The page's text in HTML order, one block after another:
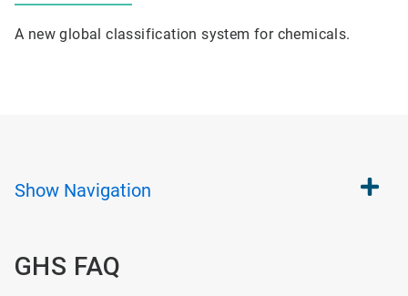
A new global classification system for chemicals.
Show Navigation
GHS FAQ